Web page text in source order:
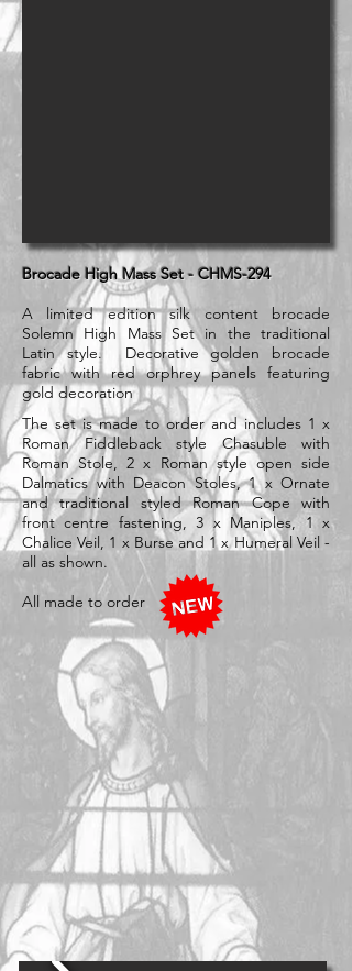
Brocade High Mass Set - CHMS-294
A limited edition silk content brocade
Solemn High Mass Set in the traditional
Latin style. Decorative golden brocade
fabric with red orphrey panels featuring
gold decoration
The set is made to order and includes 1 x
Roman Fiddleback style Chasuble with
Roman Stole, 2 x Roman style open side
Dalmatics with Deacon Stoles, 1 x Ornate
and traditional styled Roman Cope with
front centre fastening, 3 x Maniples, 1 x
Chalice Veil, 1 x Burse and 1 x Humeral Veil -
all as shown.
All made to order